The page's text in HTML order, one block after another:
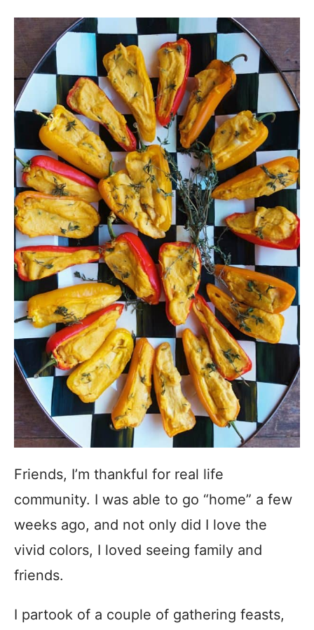
Friends, I’m thankful for real life
community. I was able to go “home” a few
weeks ago, and not only did I love the
vivid colors, I loved seeing family and
friends.
I partook of a couple of gathering feasts,